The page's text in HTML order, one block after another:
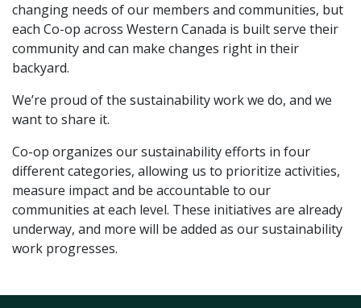
changing needs of our members and communities, but
each Co-op across Western Canada is built serve their
community and can make changes right in their
backyard.
We’re proud of the sustainability work we do, and we
want to share it.
Co-op organizes our sustainability efforts in four
different categories, allowing us to prioritize activities,
measure impact and be accountable to our
communities at each level. These initiatives are already
underway, and more will be added as our sustainability
work progresses.